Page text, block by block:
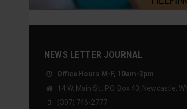
NEWS LETTER JOURNAL
Office Hours M-F, 10am-2pm
14 W. Main St., P.O. Box 40, Newcastle,
(307) 746-2777